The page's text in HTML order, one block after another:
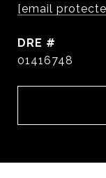
[email
DRE #
01416748